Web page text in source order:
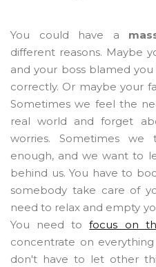
You could have a
different reasons. Maybe
and your boss blamed
correctly. Or maybe your
Sometimes we feel the
real world and forget
worries. Sometimes
enough, and we want to
behind us. You have to
somebody take care of
need to relax and empty
You need tofocus on
concentrate on
don't have to let other